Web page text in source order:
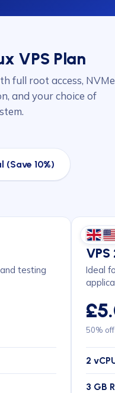
VPS Plan
full root access, NVMe
and your choice of
(Save 10%)
testing
VPS
Ideal
50%
2
3 GB